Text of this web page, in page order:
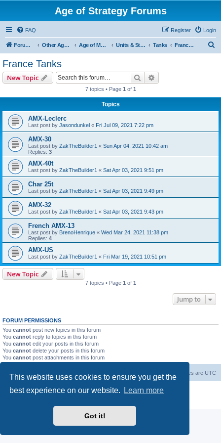
This website uses cookies to ensure you get the
best experience on our website.
Learn more
Got it!
Age of Strategy Forums
FAQ Login
Register
Forum Root Other Age of Strategy variants Age of Modern wars Units & Structures ( See Nations for Accepted units Nations ) Tanks France Tanks
France Tanks
New Topic Search
7 topics • Page 1 of 1
Topics
AMX-Leclerc
Last post by Jasondunkel « Fri Jul 09, 2021 7:22 pm
AMX-30
Last post by ZakTheBuilder1 « Sun Apr 04, 2021 10:42 am
Replies: 3
AMX-40t
Last post by ZakTheBuilder1 « Sat Apr 03, 2021 9:51 pm
Char 25t
Last post by ZakTheBuilder1 « Sat Apr 03, 2021 9:49 pm
AMX-32
Last post by ZakTheBuilder1 « Sat Apr 03, 2021 9:43 pm
French AMX-13
Last post by BrenoHenrique « Wed Mar 24, 2021 11:38 pm
Replies: 4
AMX-US
Last post by ZakTheBuilder1 « Fri Mar 19, 2021 10:51 pm
New Topic
7 topics • Page 1 of 1
Jump to
FORUM PERMISSIONS
You cannot post new topics in this forum
You cannot reply to topics in this forum
You cannot edit your posts in this forum
You cannot delete your posts in this forum
You cannot post attachments in this forum
Forum Root All times are UTC
Delete cookies
Powered by phpBB® Forum Software © phpBB Limited